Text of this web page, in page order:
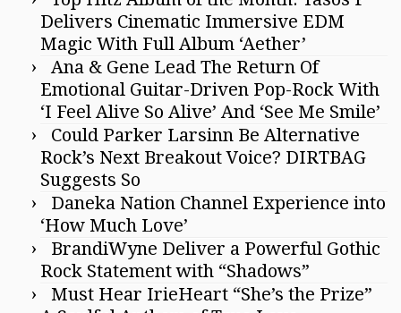
Delivers Cinematic Immersive EDM
Magic With Full Album ‘Aether’
Ana & Gene Lead The Return Of
Emotional Guitar-Driven Pop-Rock With
‘I Feel Alive So Alive’ And ‘See Me Smile’
Could Parker Larsinn Be Alternative
Rock’s Next Breakout Voice? DIRTBAG
Suggests So
Daneka Nation Channel Experience into
‘How Much Love’
BrandiWyne Deliver a Powerful Gothic
Rock Statement with “Shadows”
Must Hear IrieHeart “She’s the Prize”